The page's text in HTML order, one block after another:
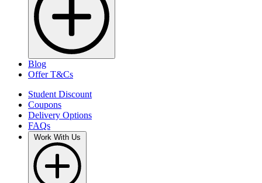
Blog
Offer T&Cs
Student Discount
Coupons
Delivery Options
FAQs